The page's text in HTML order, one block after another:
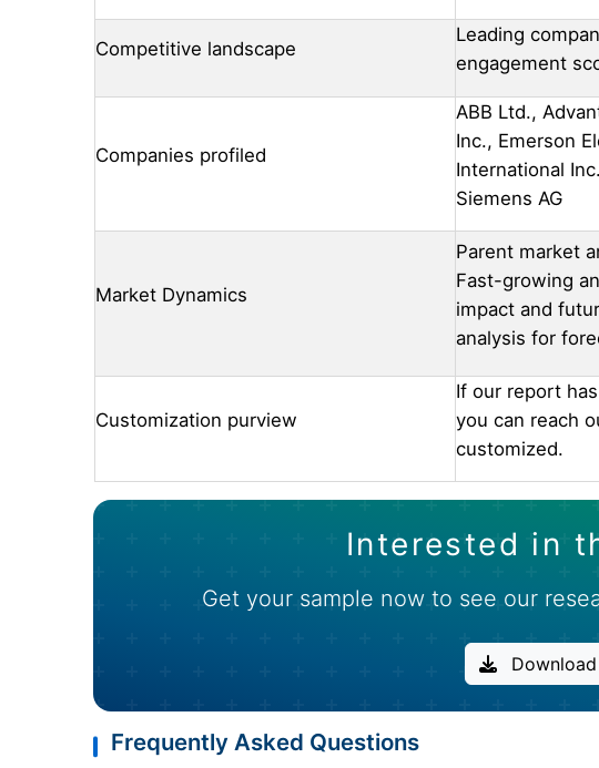
Competitive landscape
Leading
engagement
Companies profiled
ABB Ltd.,
Inc., Emerson
International
Siemens AG
Market Dynamics
Parent market
Fast-growing
impact and
analysis for
Customization purview
If our report
you can reach
customized.
Interested in
Get your sample now to see our
Frequently Asked Questions